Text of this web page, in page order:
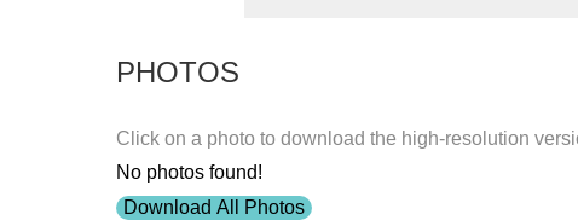
PHOTOS
Click on a photo to download the high-resolution
No photos found!
Download All Photos